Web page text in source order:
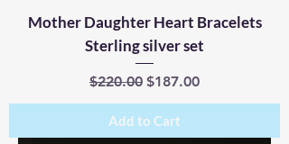
Mother Daughter Heart Bracelets
Sterling silver set
Regular Price
$220.00 Sale Price
$187.00
Add to Cart